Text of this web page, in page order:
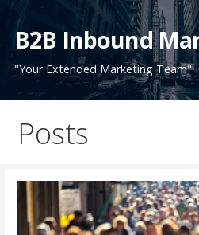
Skip
content
B2B Inbound
"Your Extended Marketing Team"
Posts